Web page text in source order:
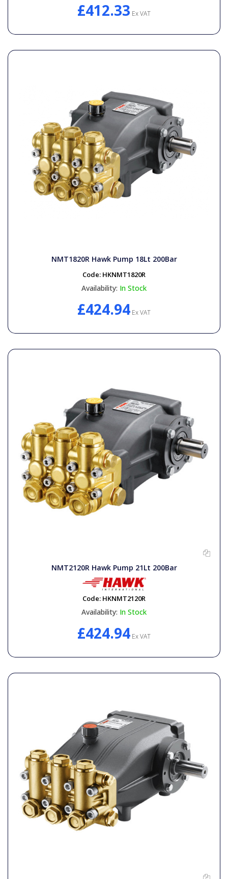
£412.33 Ex VAT
NMT1820R Hawk Pump 18Lt 200Bar
Code: HKNMT1820R
Availability: In Stock
£424.94 Ex VAT
NMT2120R Hawk Pump 21Lt 200Bar
Code: HKNMT2120R
Availability: In Stock
£424.94 Ex VAT